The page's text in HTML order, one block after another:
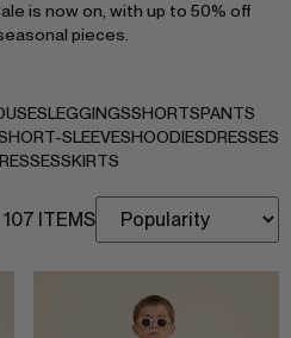
is now on, with up to 50% off
pieces.
LEGGINGSSHORTSPANTS
SLEEVESHOODIESDRESSES
SKIRTS
107 ITEMS